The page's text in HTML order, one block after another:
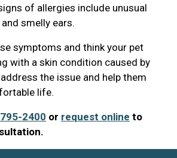
of allergies include unusual
smelly ears.
symptoms and think your pet
with a skin condition caused by
the issue and help them
life.
2400 or request online to